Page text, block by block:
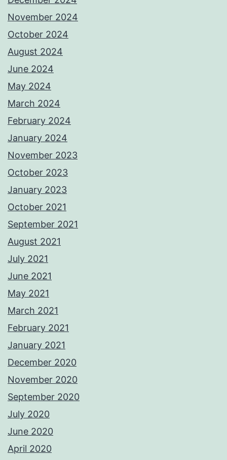
November 2024
October 2024
August 2024
June 2024
May 2024
March 2024
February 2024
January 2024
November 2023
October 2023
January 2023
October 2021
September 2021
August 2021
July 2021
June 2021
May 2021
March 2021
February 2021
January 2021
December 2020
November 2020
September 2020
July 2020
June 2020
April 2020